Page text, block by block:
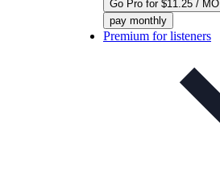
Go Pro for $11.25 / MO
pay monthly
Premium for listeners